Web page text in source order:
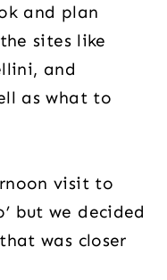
and plan
sites like
and
as what to
visit to
but we decided
was closer